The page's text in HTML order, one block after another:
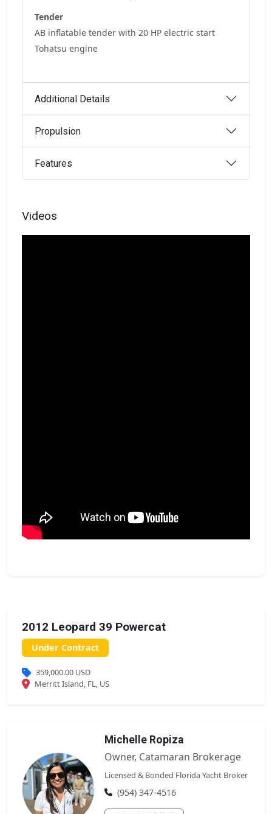
Tender
AB inflatable tender with 20 HP electric start
Tohatsu engine
Additional Details
Propulsion
Features
Videos
2012 Leopard 39 Powercat
Under Contract
359,000.00 USD
Merritt Island, FL, US
Michelle Ropiza
Owner, Catamaran Brokerage
Licensed & Bonded Florida Yacht Broker
(954) 347-4516